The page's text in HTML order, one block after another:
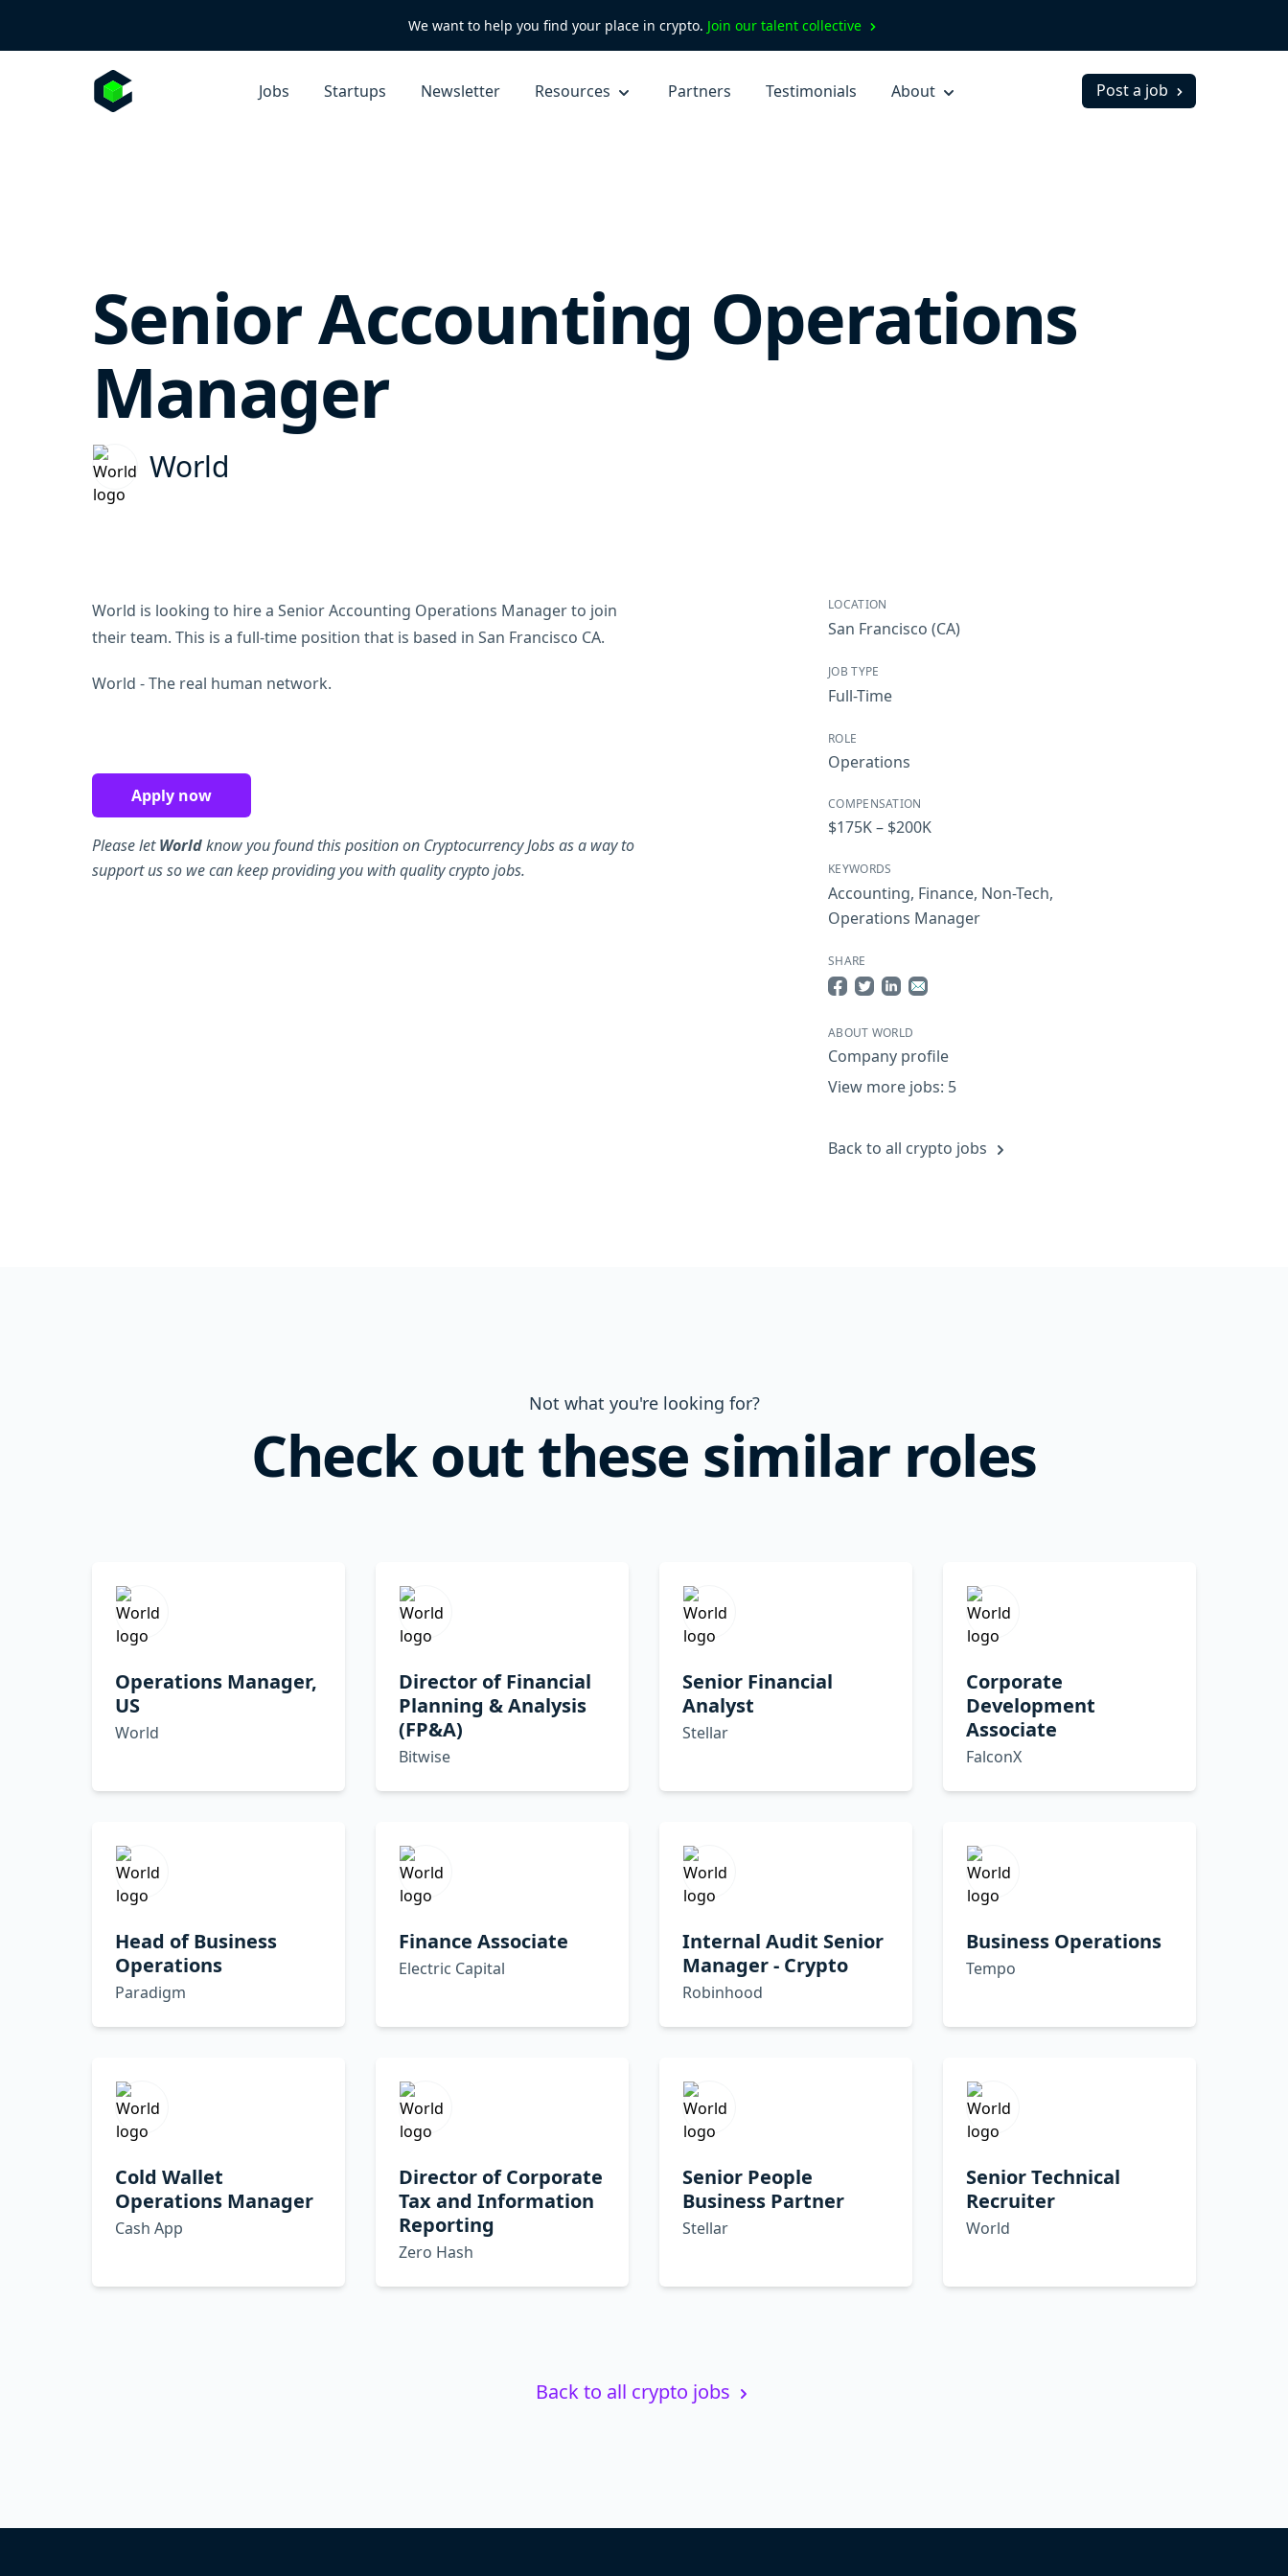
We want to help you find your place in crypto. Join our talent collective
Jobs Startups Newsletter Resources Partners Testimonials About Post a job
Senior Accounting Operations
Manager
World
World is looking to hire a Senior Accounting Operations Manager to join
their team. This is a full-time position that is based in San Francisco CA.
World - The real human network.
Apply now
Please letWorldknow you found this position on Cryptocurrency Jobs as a way to
support us so we can keep providing you with quality crypto jobs.
LOCATION
San Francisco (CA)
JOB TYPE
Full-Time
ROLE
Operations
COMPENSATION
$175K – $200K
KEYWORDS
Accounting, Finance, Non-Tech,
Operations Manager
SHARE
ABOUT WORLD
Company profile
View more jobs: 5
Back to all crypto jobs
Not what you're looking for?
Check out these similar roles
Operations Manager,
US
World
Director of Financial
Planning & Analysis
(FP&A)
Bitwise
Senior Financial
Analyst
Stellar
Corporate
Development
Associate
FalconX
Head of Business
Operations
Paradigm
Finance Associate
Electric Capital
Internal Audit Senior
Manager - Crypto
Robinhood
Business Operations
Tempo
Cold Wallet
Operations Manager
Cash App
Director of Corporate
Tax and Information
Reporting
Zero Hash
Senior People
Business Partner
Stellar
Senior Technical
Recruiter
World
Back to all crypto jobs